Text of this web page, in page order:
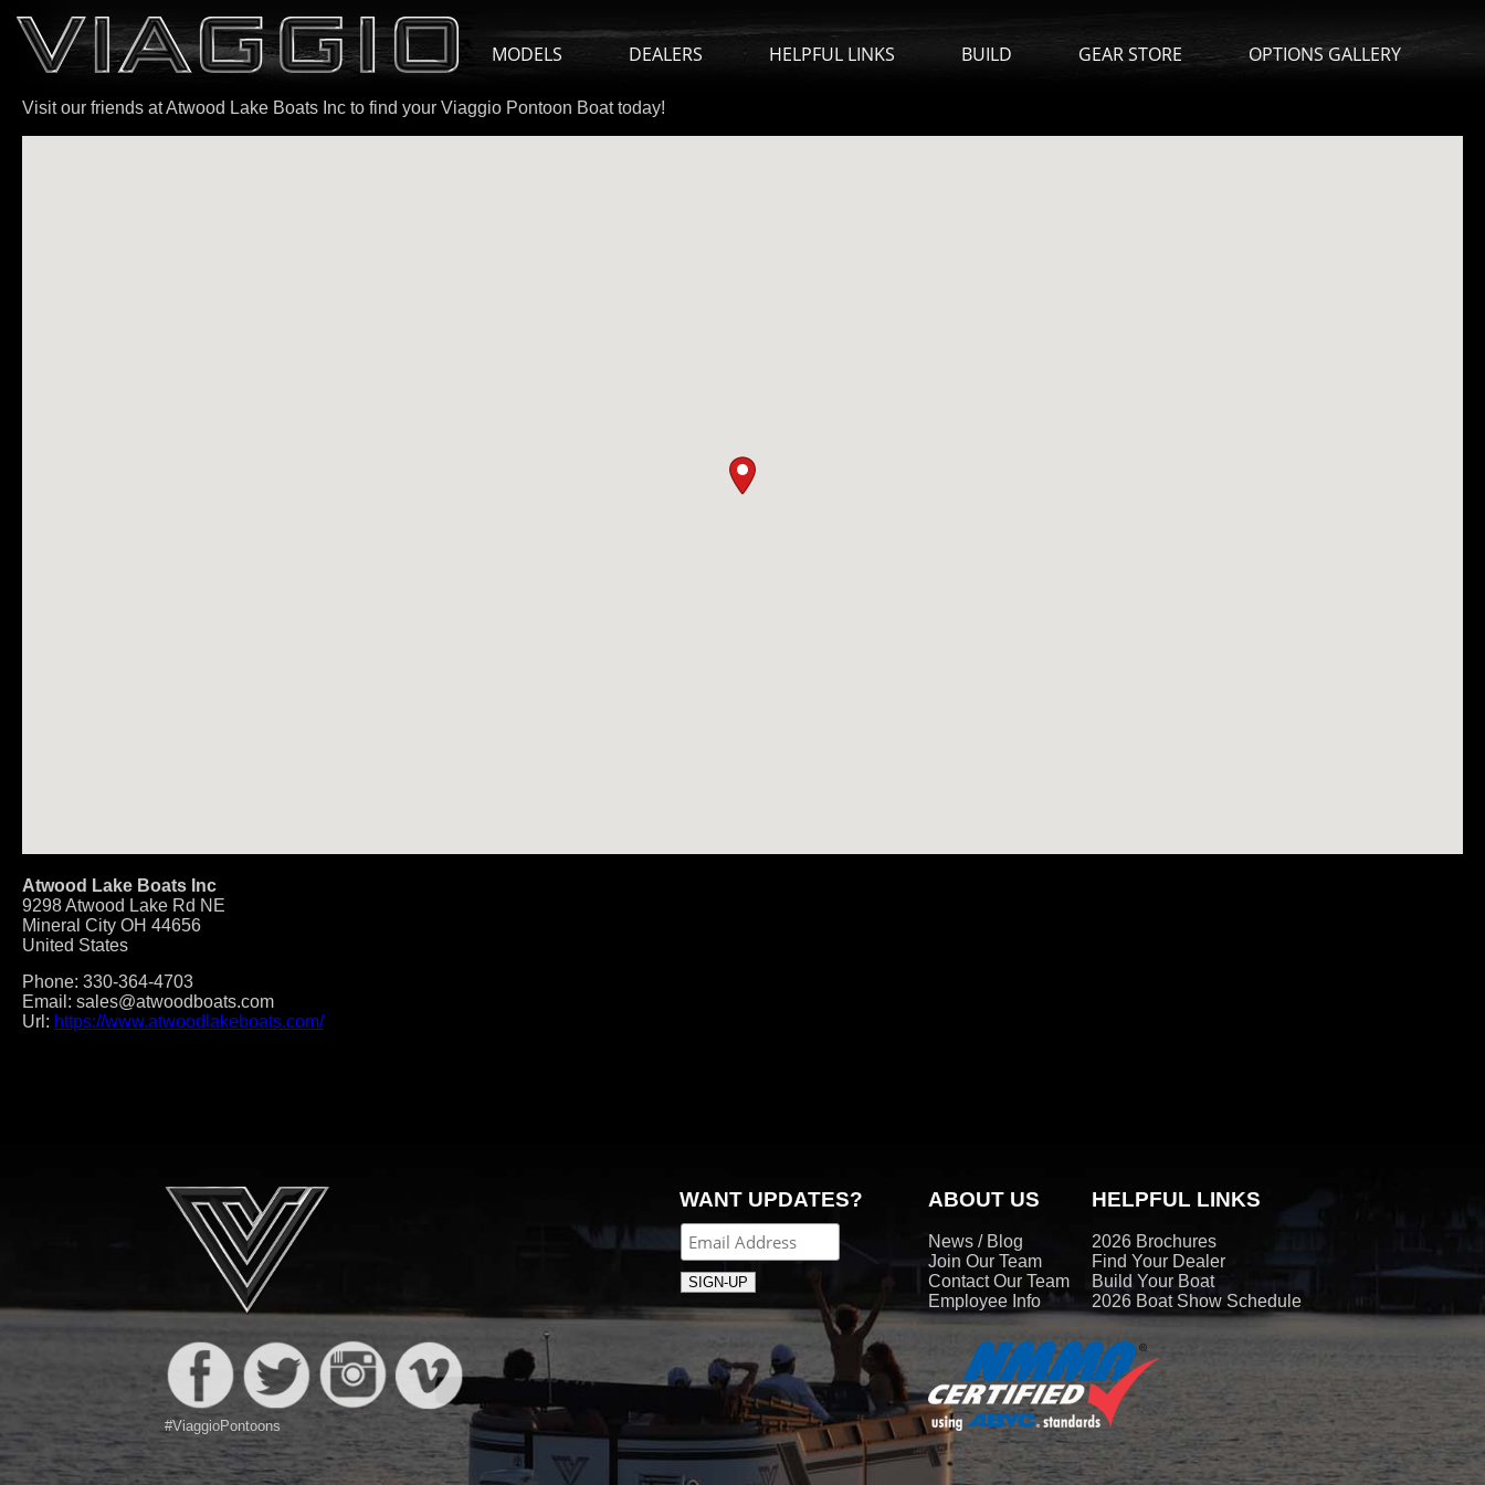
MODELS DEALERS HELPFUL LINKS BUILD GEAR STORE OPTIONS GALLERY
Visit our friends at Atwood Lake Boats Inc to find your Viaggio Pontoon Boat today!
Atwood Lake Boats Inc
9298 Atwood Lake Rd NE
Mineral City OH 44656
United States
Phone: 330-364-4703
Email: sales@atwoodboats.com
Url: https://www.atwoodlakeboats.com/
#ViaggioPontoons
WANT UPDATES? ABOUT US
News / Blog
Join Our Team
Contact Our Team
Employee Info
HELPFUL LINKS
2026 Brochures
Find Your Dealer
Build Your Boat
2026 Boat Show Schedule